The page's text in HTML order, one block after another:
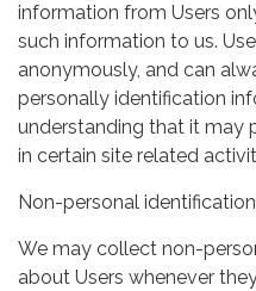
information from Users
such information to us.
anonymously, and can
personally identification
understanding that it may
in certain site related
Non-personal
We may collect non-
about Users whenever